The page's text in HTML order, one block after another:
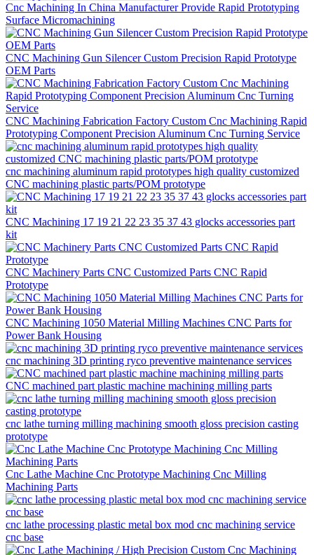
Cnc Machining In China Manufacturer Provide Rapid Prototyping
Surface Micromachining
CNC Machining Gun Silencer Custom Precision Rapid Prototype
OEM Parts
CNC Machining Fabrication Factory Custom Cnc Machining Rapid
Prototyping Component Precision Aluminum Cnc Turning Service
cnc machining aluminum rapid prototypes high quality customized
CNC machining plastic parts/POM prototype
CNC Machining 17 19 21 22 23 35 37 43 glocks accessories part
kit
CNC Machinery Parts CNC Customized Parts CNC Rapid
Prototype
CNC Machining 1050 Material Milling Machines CNC Parts for
Power Bank Housing
cnc machining 3D printing ryco preventive maintenance services
CNC machined part plastic machine machining milling parts
cnc lathe turning milling machining smooth gloss precision casting
prototype
Cnc Lathe Machine Cnc Prototype Machining Cnc Milling
Machining Parts
cnc lathe processing plastic metal box mod cnc machining service
cnc base